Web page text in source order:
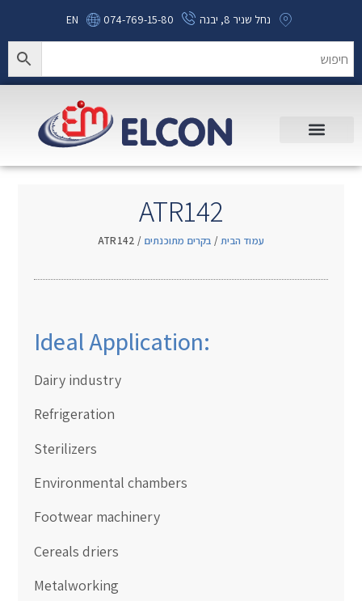
נחל שניר 8, יבנה 074-769-15-80
EN
ATR142
עמוד הבית/ בקרים מתוכנתים / ATR142
Ideal Application:
Dairy industry
Refrigeration
Sterilizers
Environmental chambers
Footwear machinery
Cereals driers
Metalworking